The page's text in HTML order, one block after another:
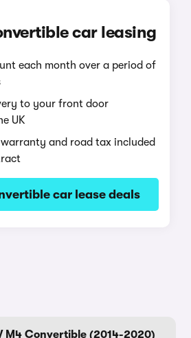
car leasing
each month over a period of
to your front door
UK
and road tax included
car lease deals
M4 Convertible (2014-2020)